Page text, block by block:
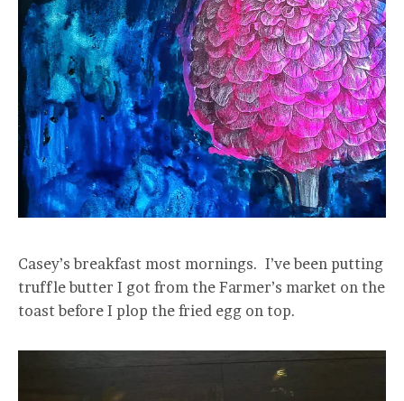
Casey’s breakfast most mornings. I’ve been putting
truffle butter I got from the Farmer’s market on the
toast before I plop the fried egg on top.